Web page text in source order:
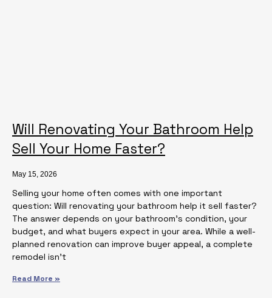
Will Renovating Your Bathroom Help
Sell Your Home Faster?
May 15, 2026
Selling your home often comes with one important
question: Will renovating your bathroom help it sell faster?
The answer depends on your bathroom’s condition, your
budget, and what buyers expect in your area. While a well-
planned renovation can improve buyer appeal, a complete
remodel isn’t
Read More »